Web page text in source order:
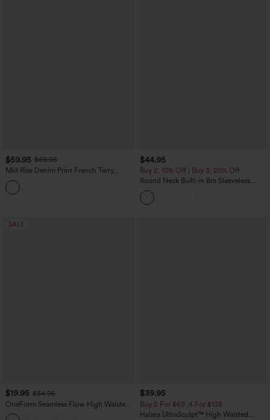
$59.95 $69.95
Mid Rise Denim Print French Terry
Casual Sweatpants Jeans with Pockets
$44.95
Buy 2, 10% Off | Buy 3, 20% Off
Round Neck Built-in Bra Sleeveless
Ruffle Hem Midi Casual Dress
SALE
$19.95 $34.95
OneForm Seamless Flow High Waisted
Tummy Control Butt Lifting Yoga
$39.95
Buy 2 For $69 ,4 For $138
Halara UltraSculpt™ High Waisted